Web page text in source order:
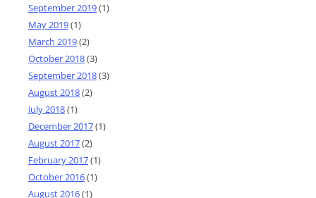
September 2019(1)
May 2019(1)
March 2019(2)
October 2018(3)
September 2018(3)
August 2018(2)
July 2018(1)
December 2017(1)
August 2017(2)
February 2017(1)
October 2016(1)
August 2016(1)